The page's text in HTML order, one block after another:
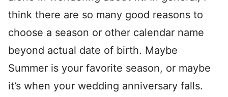
think there are so many good reasons to
choose a season or other calendar name
beyond actual date of birth. Maybe
Summer is your favorite season, or maybe
it’s when your wedding anniversary falls.